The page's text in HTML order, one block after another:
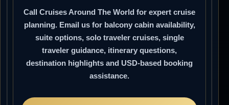
Call Cruises Around The World for expert cruise
planning. Email us for balcony cabin availability,
suite options, solo traveler cruises, single
traveler guidance, itinerary questions,
destination highlights and USD-based booking
assistance.